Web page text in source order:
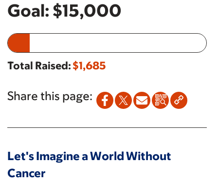
Goal: $15,000
Total Raised:$1,685
Share this page:
Let's Imagine a World Without
Cancer